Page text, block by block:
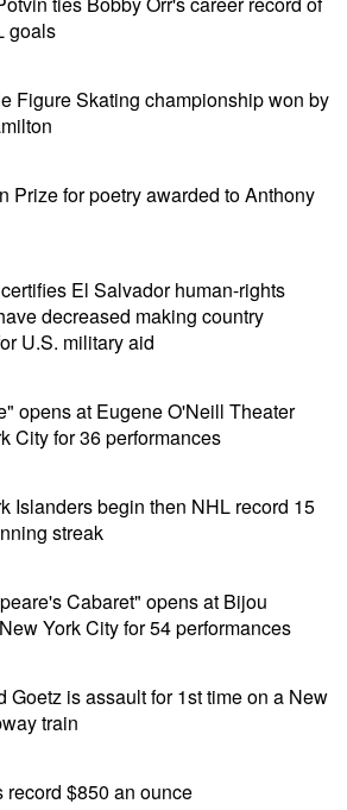
goals
Figure Skating championship won by
Prize for poetry awarded to Anthony
El Salvador human-rights
decreased making country
U.S. military aid
opens at Eugene O'Neill Theater
City for 36 performances
Islanders begin then NHL record 15
streak
Cabaret" opens at Bijou
York City for 54 performances
Goetz is assault for 1st time on a New
train
record $850 an ounce